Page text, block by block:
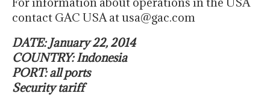
contact GAC USA at usa@gac.com
DATE: January 22, 2014
COUNTRY: Indonesia
PORT: all ports
Security tariff